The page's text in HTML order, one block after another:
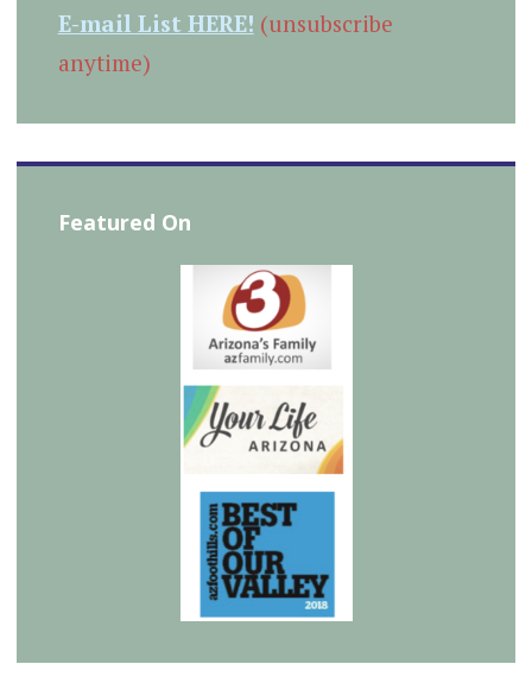
E-mail List HERE! (unsubscribe
anytime)
Featured On